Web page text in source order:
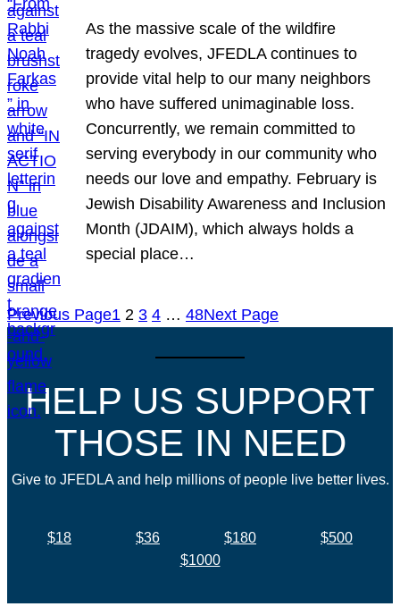
As the massive scale of the wildfire
tragedy evolves, JFEDLA continues to
provide vital help to our many neighbors
who have suffered unimaginable loss.
Concurrently, we remain committed to
serving everybody in our community who
needs our love and empathy. February is
Jewish Disability Awareness and Inclusion
Month (JDAIM), which always holds a
special place…
Previous Page1 2 3 4 … 48Next Page
HELP US SUPPORT
THOSE IN NEED
Give to JFEDLA and help millions of people live better lives.
$18 $36 $180
$500
$1000